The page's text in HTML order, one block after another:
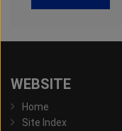
WEBSITE
Home
Site Index